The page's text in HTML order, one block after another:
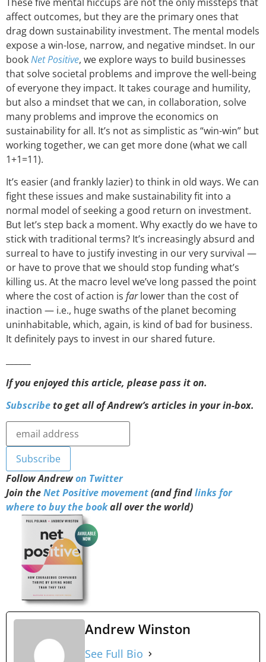
affect outcomes, but they are the primary ones that
drag down sustainability investment. The mental models
expose a win-lose, narrow, and negative mindset. In our
bookNet Positive, we explore ways to build businesses
that solve societal problems and improve the well-being
of everyone they impact. It takes courage and humility,
but also a mindset that we can, in collaboration, solve
many problems and improve the economics on
sustainability for all. It’s not as simplistic as “win-win” but
working together, we can get more done (what we call
1+1=11).
It’s easier (and frankly lazier) to think in old ways. We can
fight these issues and make sustainability fit into a
normal model of seeking a good return on investment.
But let’s step back a moment. Why exactly do we have to
stick with traditional terms? It’s increasingly absurd and
surreal to have to justify investing in our very survival —
or have to prove that we should stop funding what’s
killing us. At the macro level we’ve long passed the point
where the cost of action is farlower than the cost of
inaction — i.e., huge swaths of the planet becoming
uninhabitable, which, again, is kind of bad for business.
It definitely pays to invest in our shared future.
If you enjoyed this article, please pass it on.
Subscribeto get all of Andrew’s articles in your in-box.
Follow Andrewon Twitter
Join theNet Positive movement(and findlinks for
where to buy the bookall over the world)
Andrew Winston
See Full Bio